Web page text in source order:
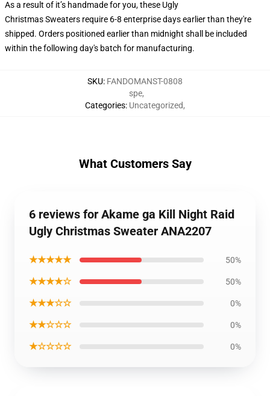
As a result of it’s handmade for you, these Ugly
Christmas Sweaters require 6-8 enterprise days earlier than they're
shipped. Orders positioned earlier than midnight shall be included
within the following day's batch for manufacturing.
SKU: FANDOMANST-0808
Categories:
spe,
Uncategorized,
What Customers Say
6 reviews for Akame ga Kill Night Raid
Ugly Christmas Sweater ANA2207
★★★★★ 50%
★★★★☆ 50%
★★★☆☆ 0%
★★☆☆☆ 0%
★☆☆☆☆ 0%